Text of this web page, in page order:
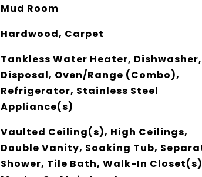
Mud Room
Hardwood, Carpet
Tankless Water Heater, Dishwasher,
Disposal, Oven/Range (Combo),
Refrigerator, Stainless Steel
Appliance(s)
Vaulted Ceiling(s), High Ceilings,
Double Vanity, Soaking Tub,
Shower, Tile Bath, Walk-In